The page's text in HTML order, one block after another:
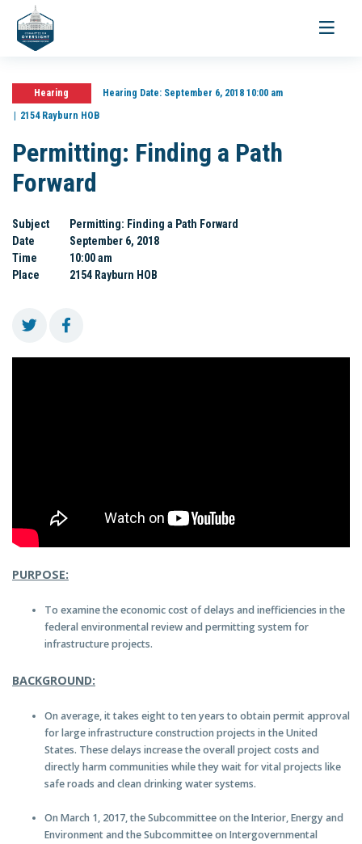
Toggle
Hearing Hearing Date:September 6, 2018 10:00 am
2154 Rayburn HOB
Permitting: Finding a Path
Forward
Subject
Permitting: Finding a Path Forward
Date
September 6, 2018
Time
10:00 am
Place
2154 Rayburn HOB
PURPOSE:
To examine the economic cost of delays and inefficiencies in the
federal environmental review and permitting system for
infrastructure projects.
BACKGROUND:
On average, it takes eight to ten years to obtain permit approval
for large infrastructure construction projects in the United
States. These delays increase the overall project costs and
directly harm communities while they wait for vital projects like
safe roads and clean drinking water systems.
On March 1, 2017, the Subcommittee on the Interior, Energy and
Environment and the Subcommittee on Intergovernmental